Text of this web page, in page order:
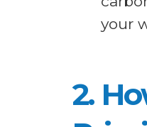
your
2.